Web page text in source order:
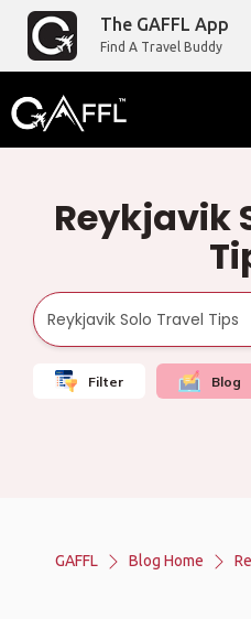
The GAFFL App
Find A Travel Buddy
Reykjavik
Filter Blog
GAFFL Blog Home